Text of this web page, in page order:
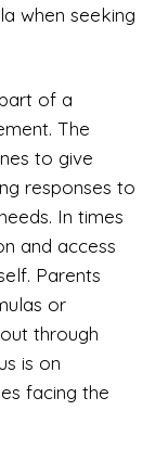
when seeking
of a
The
to give
responses to
In times
and access
Parents
or
through
is on
facing the